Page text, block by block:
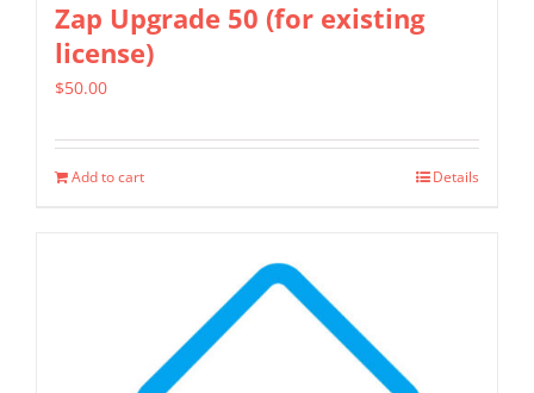
Zap Upgrade 50 (for existing
license)
$50.00
Add to cart Details